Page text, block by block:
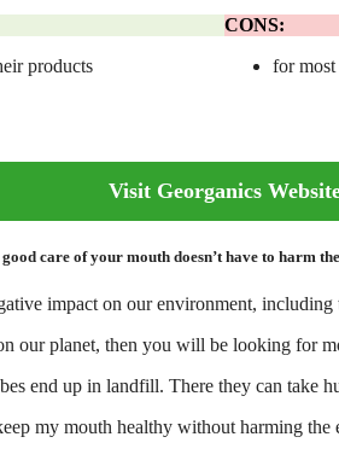
products
CONS:
for
Visit Georganics
care of your mouth doesn’t have to harm
impact on our environment, including
our planet, then you will be looking for
end up in landfill. There they can take
my mouth healthy without harming